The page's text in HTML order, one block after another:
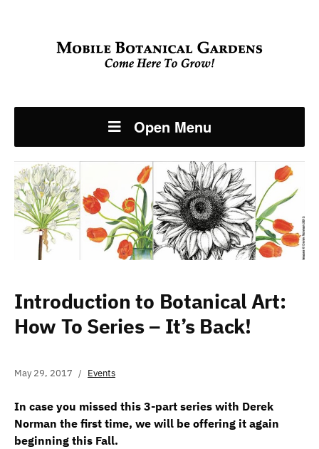
Open Menu
Introduction to Botanical Art:
How To Series – It’s Back!
May 29, 2017 Events
In case you missed this 3-part series with Derek
Norman the first time, we will be offering it again
beginning this Fall.